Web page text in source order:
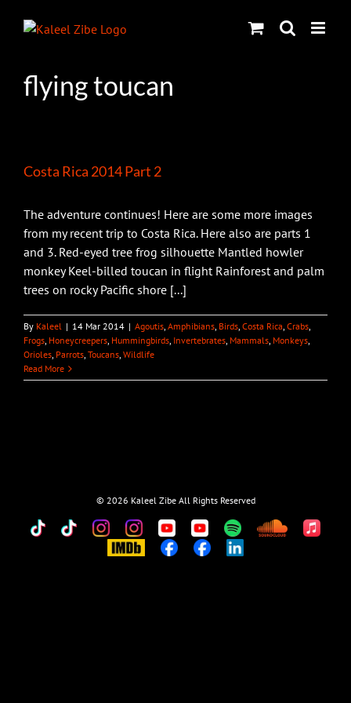
flying toucan
Costa Rica 2014 Part 2
The adventure continues! Here are some more images
from my recent trip to Costa Rica. Here also are parts 1
and 3. Red-eyed tree frog silhouette Mantled howler
monkey Keel-billed toucan in flight Rainforest and palm
trees on rocky Pacific shore [...]
By Kaleel | 14 Mar 2014 | Agoutis, Amphibians, Birds, Costa Rica, Crabs,
Frogs, Honeycreepers, Hummingbirds, Invertebrates, Mammals, Monkeys,
Orioles, Parrots, Toucans, Wildlife
Read More
© 2026 Kaleel Zibe All Rights Reserved
TikTokCustomCustomCustomCustomCustomCustomCustomApple
IMDb CustomCustomCustom